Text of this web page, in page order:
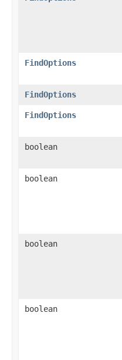
FindOptions
FindOptions
FindOptions
boolean
boolean
boolean
boolean